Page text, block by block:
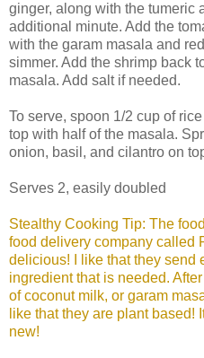
ginger, along with the tumeric
additional minute. Add the
with the garam masala and
simmer. Add the shrimp back
masala. Add salt if needed.
To serve, spoon 1/2 cup of
top with half of the masala.
onion, basil, and cilantro on
Serves 2, easily doubled
Stealthy Cooking Tip: The
food delivery company called
delicious! I like that they send
ingredient that is needed.
of coconut milk, or garam
like that they are plant based!
new!